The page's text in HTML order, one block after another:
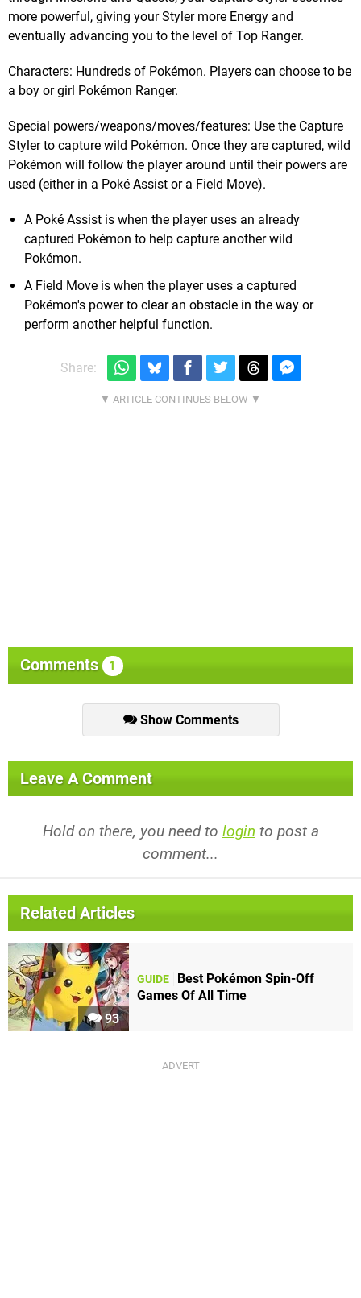
more powerful, giving your Styler more Energy and
eventually advancing you to the level of Top Ranger.
Characters: Hundreds of Pokémon. Players can choose to be
a boy or girl Pokémon Ranger.
Special powers/weapons/moves/features: Use the Capture
Styler to capture wild Pokémon. Once they are captured, wild
Pokémon will follow the player around until their powers are
used (either in a Poké Assist or a Field Move).
A Poké Assist is when the player uses an already
captured Pokémon to help capture another wild
Pokémon.
A Field Move is when the player uses a captured
Pokémon's power to clear an obstacle in the way or
perform another helpful function.
Share:
Comments 1
Show Comments
Leave A Comment
Hold on there, you need to login to post a
comment...
Related Articles
93
GUIDE
Best Pokémon Spin-Off
Games Of All Time